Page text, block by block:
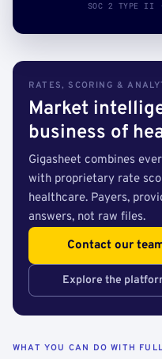
SOC 2 TYPE II ·
RATES, SCORING &
Market
business of
Gigasheet combines
with proprietary rate
healthcare. Payers,
answers, not raw files.
Contact our
Explore the
WHAT YOU CAN DO WITH